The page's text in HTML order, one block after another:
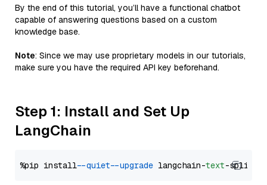
By the end of this tutorial, you’ll have a functional chatbot
capable of answering questions based on a custom
knowledge base.
Note: Since we may use proprietary models in our tutorials,
make sure you have the required API key beforehand.
Step 1: Install and Set Up
LangChain
%pip install --quiet --upgrade langchain-text